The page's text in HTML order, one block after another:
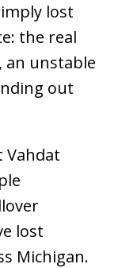
lost
the real
an unstable
out
Vahdat
lost
Michigan.